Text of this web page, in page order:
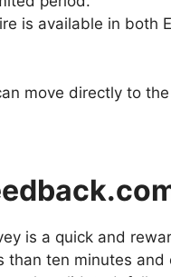
is available in both
move directly to
is a quick and
than ten minutes